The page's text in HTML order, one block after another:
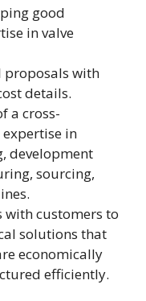
good
in valve
proposals with
details.
a cross-
in
development
sourcing,
customers to
solutions that
economically
efficiently.